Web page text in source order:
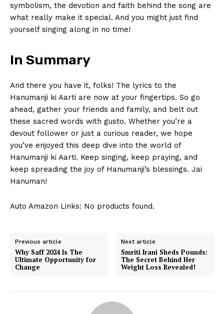
SUBSCRIBE NOW
Company
Contact Us
Privacy Policy
Terms and Conditions
symbolism,‍ the⁢ devotion⁣ and faith behind the song are
what really ‍make it special. And you might just find
yourself singing along in no time!‌
In Summary
And there you have it, folks! The lyrics to the
Hanumanji ki Aarti are ⁣now at your fingertips. So go
ahead, gather your friends and ⁤family, ⁢and belt out
these ​sacred words with gusto.⁤ Whether you’re a⁤
devout follower or just a curious reader, we ⁢hope
you’ve enjoyed this deep dive into the world of
⁣Hanumanji ki Aarti. Keep ​singing, keep praying, and
keep spreading the joy of⁤ Hanumanji’s blessings. Jai
⁢Hanuman!
Auto Amazon Links: No products found.
Previous article
Why Saff 2024 Is The
Ultimate Opportunity for
Change
Next article
Smriti Irani Sheds Pounds:
The Secret Behind Her
Weight Loss Revealed!